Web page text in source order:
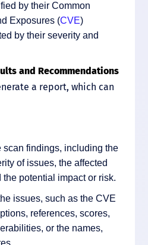
by their Common
Exposures (CVE)
by their severity and
and Recommendations
a report, which can
scan findings, including the
of issues, the affected
potential impact or risk.
issues, such as the CVE
references, scores,
or the names,